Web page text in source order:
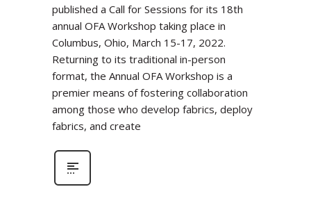
published a Call for Sessions for its 18th
annual OFA Workshop taking place in
Columbus, Ohio, March 15-17, 2022.
Returning to its traditional in-person
format, the Annual OFA Workshop is a
premier means of fostering collaboration
among those who develop fabrics, deploy
fabrics, and create